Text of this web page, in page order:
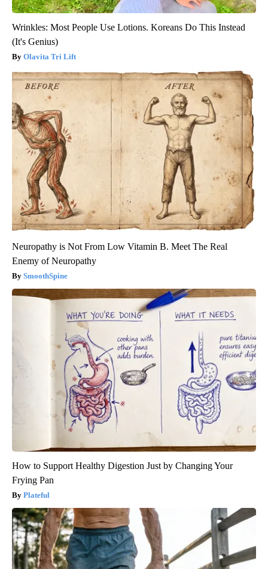
Wrinkles: Most People Use Lotions. Koreans Do This Instead
(It's Genius)
Olavita Tri Lift
Neuropathy is Not From Low Vitamin B. Meet The Real
Enemy of Neuropathy
SmoothSpine
How to Support Healthy Digestion Just by Changing Your
Frying Pan
Plateful